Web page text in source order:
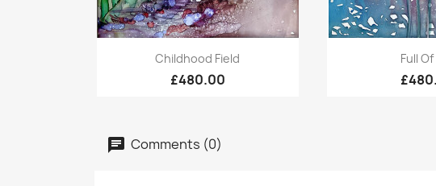
Quick view
Childhood Field
£480.00
Full
Comments (0)